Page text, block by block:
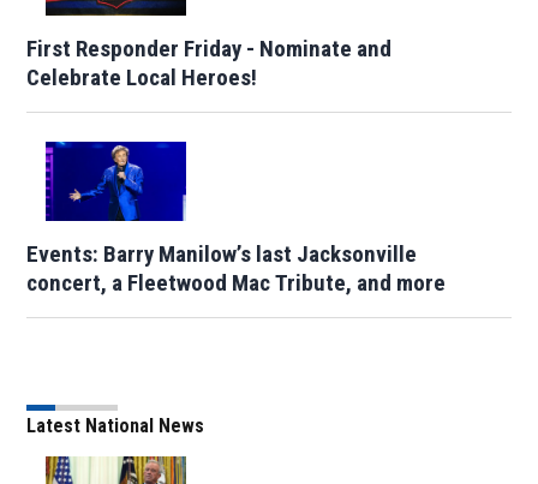
First Responder Friday - Nominate and
Celebrate Local Heroes!
Events: Barry Manilow’s last Jacksonville
concert, a Fleetwood Mac Tribute, and more
Latest National News